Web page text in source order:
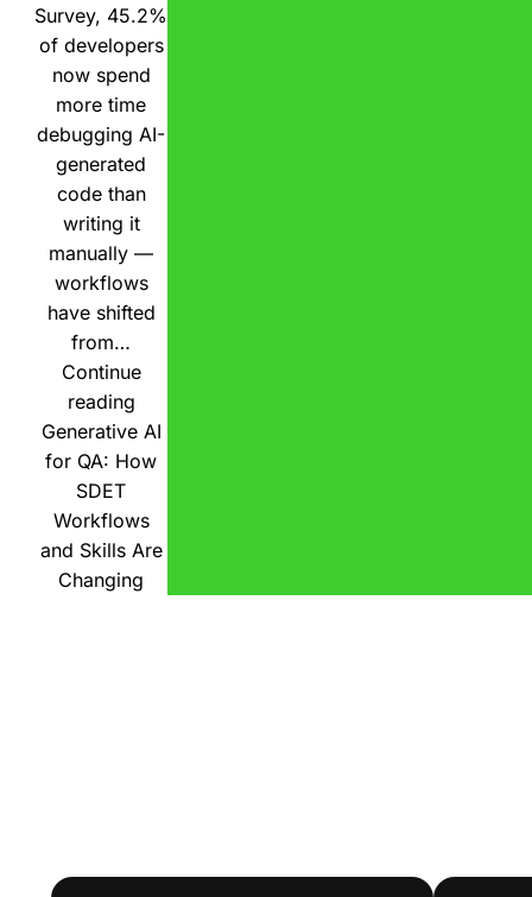
Survey, 45.2%
of developers
now spend
more time
debugging AI-
generated
code than
writing it
manually —
workflows
have shifted
from…
Continue
reading
Generative AI
for QA: How
SDET
Workflows
and Skills Are
Changing